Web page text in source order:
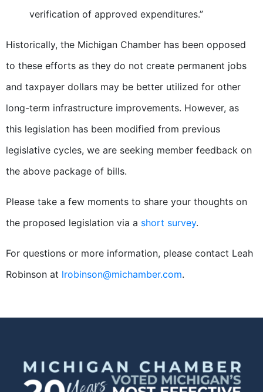
verification of approved expenditures.”
Historically, the Michigan Chamber has been opposed
to these efforts as they do not create permanent jobs
and taxpayer dollars may be better utilized for other
long-term infrastructure improvements. However, as
this legislation has been modified from previous
legislative cycles, we are seeking member feedback on
the above package of bills.
Please take a few moments to share your thoughts on
the proposed legislation via a short survey.
For questions or more information, please contact Leah
Robinson at lrobinson@michamber.com.